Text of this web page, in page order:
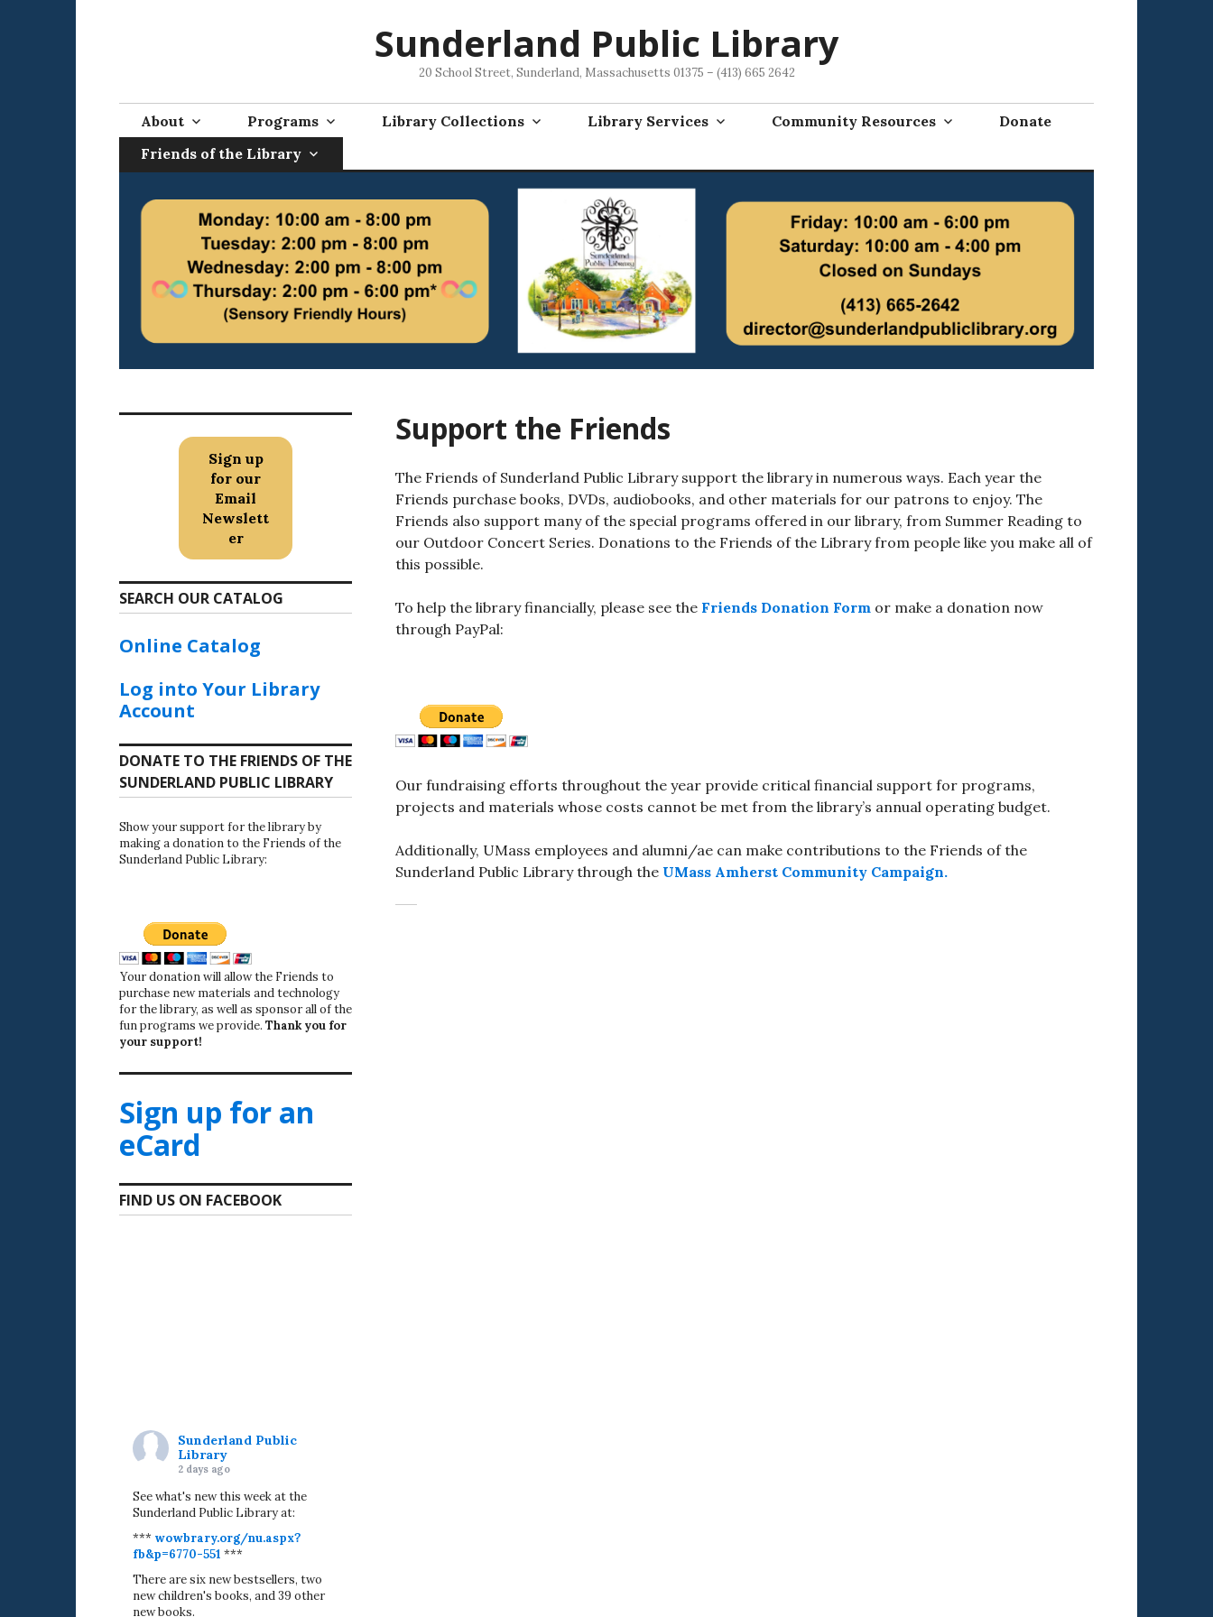
Sunderland Public Library
20 School Street, Sunderland, Massachusetts 01375 – (413) 665 2642
About Programs Library Collections Library Services Community Resources
Donate
Friends of the Library
Support the Friends
The Friends of Sunderland Public Library support the library in numerous ways. Each year the
Friends purchase books, DVDs, audiobooks, and other materials for our patrons to enjoy. The
Friends also support many of the special programs offered in our library, from Summer Reading to
our Outdoor Concert Series. Donations to the Friends of the Library from people like you make all of
this possible.
To help the library financially, please see the Friends Donation Form or make a donation now
through PayPal:
Our fundraising efforts throughout the year provide critical financial support for programs,
projects and materials whose costs cannot be met from the library’s annual operating budget.
Additionally, UMass employees and alumni/ae can make contributions to the Friends of the
Sunderland Public Library through the UMass Amherst Community Campaign.
Sign up
for our
Email
Newslett
er
SEARCH OUR CATALOG
Online Catalog
Log into Your Library
Account
DONATE TO THE FRIENDS OF THE
SUNDERLAND PUBLIC LIBRARY
Show your support for the library by
making a donation to the Friends of the
Sunderland Public Library:
Your donation will allow the Friends to
purchase new materials and technology
for the library, as well as sponsor all of the
fun programs we provide. Thank you for
your support!
Sign up for an
eCard
FIND US ON FACEBOOK
Sunderland Public
Library
2 days ago
See what's new this week at the
Sunderland Public Library at:
*** wowbrary.org/nu.aspx?
fb&p=6770-551 ***
There are six new bestsellers, two
new children's books, and 39 other
new books.